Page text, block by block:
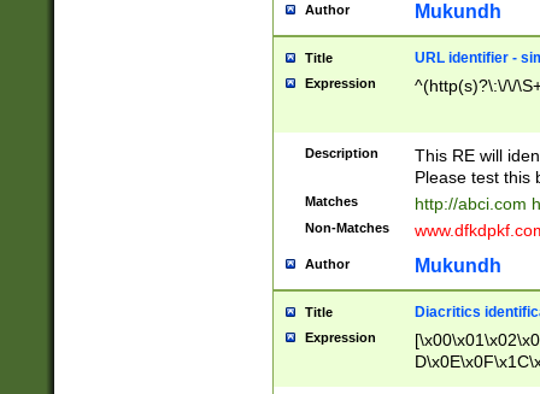
Author Mukundh
Title URL identifier -
Expression ^(http(s)?\:\/\/
Description
This RE will
Please test this
Matches http://abci.com
Non-Matches
Author Mukundh
Title Diacritics
Expression